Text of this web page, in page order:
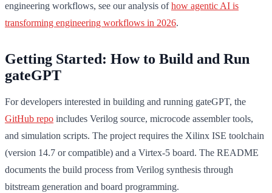
engineering workflows, see our analysis ofhow agentic AI is
transforming engineering workflows in 2026.
Getting Started: How to Build and Run
gateGPT
For developers interested in building and running gateGPT, the
GitHub repo includes Verilog source, microcode assembler tools,
and simulation scripts. The project requires the Xilinx ISE toolchain
(version 14.7 or compatible) and a Virtex-5 board. The README
documents the build process from Verilog synthesis through
bitstream generation and board programming.